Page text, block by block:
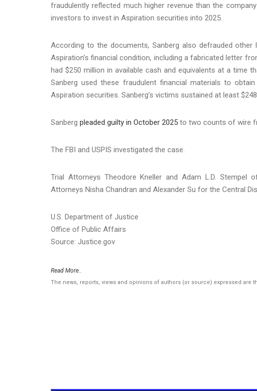
fraudulently reflected much higher revenue than the
investors to invest in Aspiration securities into 2025.
According to the documents, Sanberg also defrauded
Aspiration’s financial condition, including a fabricated letter
had $250 million in available cash and equivalents at a time
Sanberg used these fraudulent financial materials to
Aspiration securities. Sanberg’s victims sustained at least
Sanberg pleaded guilty in October 2025 to two counts of wire
The FBI and USPIS investigated the case.
Trial Attorneys Theodore Kneller and Adam L.D. Stempel
Attorneys Nisha Chandran and Alexander Su for the Central
U.S. Department of Justice
Office of Public Affairs
Source: Justice.gov
Read More..
The news, reports, views and opinions of authors (or source) expressed are